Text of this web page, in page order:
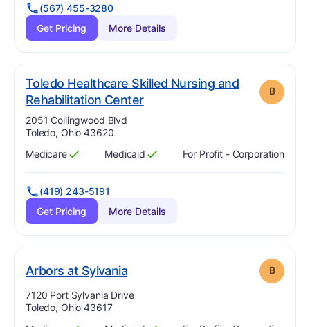
(567) 455-3280
Get Pricing
More Details
Toledo Healthcare Skilled Nursing and
Rehabilitation Center. Grade:
B
Address:
2051 Collingwood Blvd
Toledo, Ohio 43620
Has
Medicare
?
Yes Has
Medicaid
?
Yes For Profit - Corporation
(419) 243-5191
Get Pricing
More Details
Arbors at Sylvania. Grade: B
Address:
7120 Port Sylvania Drive
Toledo, Ohio 43617